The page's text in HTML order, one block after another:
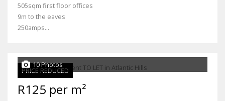
505sqm first floor offices
9m to the eaves
250amps...
PRICE REDUCED
10 Photos
R125 per m²